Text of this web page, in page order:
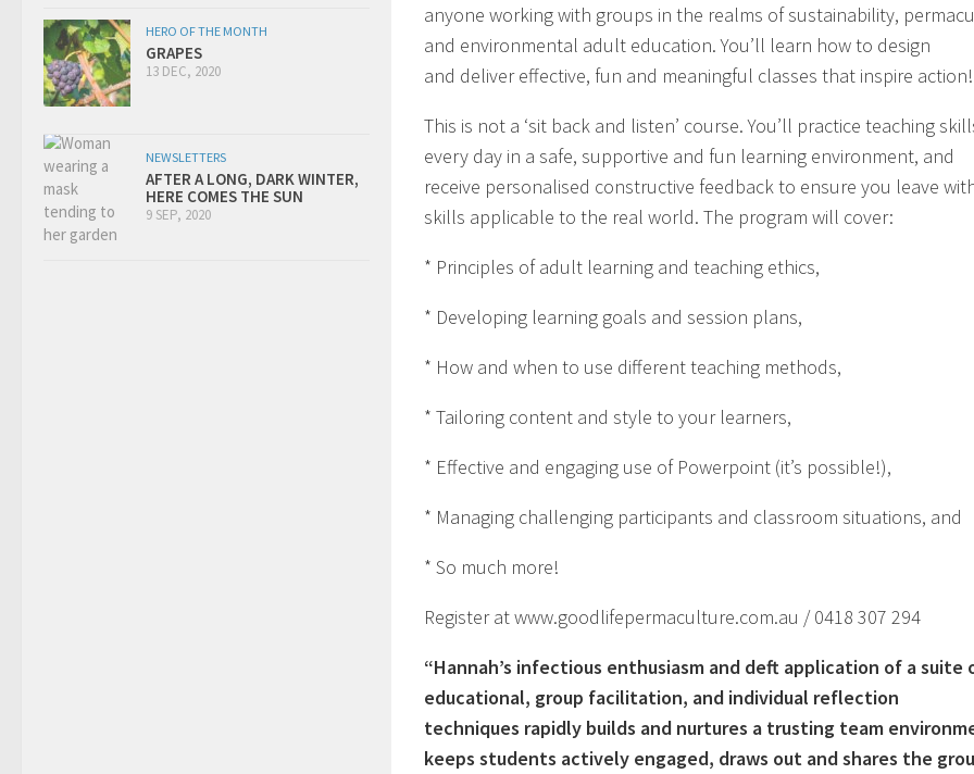
anyone working with groups in the realms of sustainability,
and environmental adult education. You’ll learn how to design
and deliver effective, fun and meaningful classes that inspire action!
This is not a ‘sit back and listen’ course. You’ll practice teaching
every day in a safe, supportive and fun learning environment, and
receive personalised constructive feedback to ensure you leave
skills applicable to the real world. The program will cover:
* Principles of adult learning and teaching ethics,
* Developing learning goals and session plans,
* How and when to use different teaching methods,
* Tailoring content and style to your learners,
* Effective and engaging use of Powerpoint (it’s possible!),
* Managing challenging participants and classroom situations, and
* So much more!
Register at www.goodlifepermaculture.com.au / 0418 307 294
“Hannah’s infectious enthusiasm and deft application of a suite
educational, group facilitation, and individual reflection
techniques rapidly builds and nurtures a trusting team
keeps students actively engaged, draws out and shares the
HERO OF THE MONTH
GRAPES
13 DEC, 2020
NEWSLETTERS
AFTER A LONG, DARK WINTER,
HERE COMES THE SUN
9 SEP, 2020